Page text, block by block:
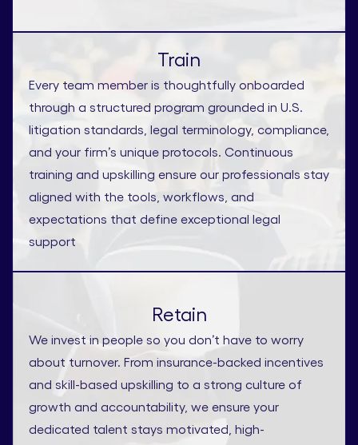
Train
Every team member is thoughtfully onboarded
through a structured program grounded in U.S.
litigation standards, legal terminology, compliance,
and your firm’s unique protocols. Continuous
training and upskilling ensure our professionals stay
aligned with the tools, workflows, and
expectations that define exceptional legal
support
Retain
We invest in people so you don’t have to worry
about turnover. From insurance-backed incentives
and skill-based upskilling to a strong culture of
growth and accountability, we ensure your
dedicated talent stays motivated, high-